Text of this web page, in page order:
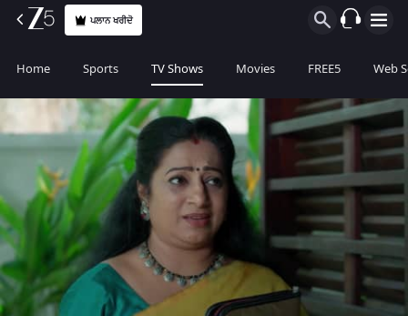
ਪਲਾਨ ਖਰੀਦੋ
Home Sports TV Shows Movies FREE5 Web